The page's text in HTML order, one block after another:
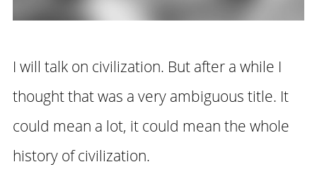
I will talk on civilization. But after a while I
thought that was a very ambiguous title. It
could mean a lot, it could mean the whole
history of civilization.